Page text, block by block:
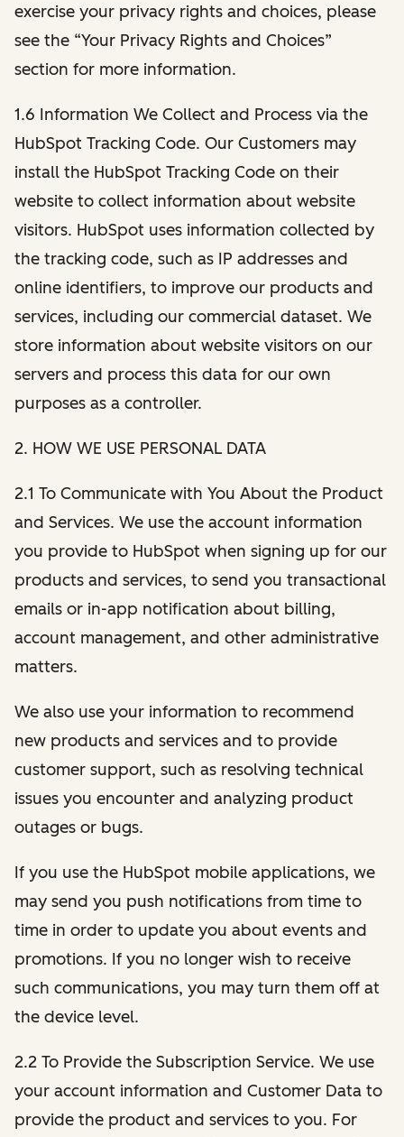
exercise your privacy rights and choices, please
see the “Your Privacy Rights and Choices”
section for more information.
1.6 Information We Collect and Process via the
HubSpot Tracking Code. Our Customers may
install the HubSpot Tracking Code on their
website to collect information about website
visitors. HubSpot uses information collected by
the tracking code, such as IP addresses and
online identifiers, to improve our products and
services, including our commercial dataset. We
store information about website visitors on our
servers and process this data for our own
purposes as a controller.
2. HOW WE USE PERSONAL DATA
2.1 To Communicate with You About the Product
and Services. We use the account information
you provide to HubSpot when signing up for our
products and services, to send you transactional
emails or in-app notification about billing,
account management, and other administrative
matters.
We also use your information to recommend
new products and services and to provide
customer support, such as resolving technical
issues you encounter and analyzing product
outages or bugs.
If you use the HubSpot mobile applications, we
may send you push notifications from time to
time in order to update you about events and
promotions. If you no longer wish to receive
such communications, you may turn them off at
the device level.
2.2 To Provide the Subscription Service. We use
your account information and Customer Data to
provide the product and services to you. For